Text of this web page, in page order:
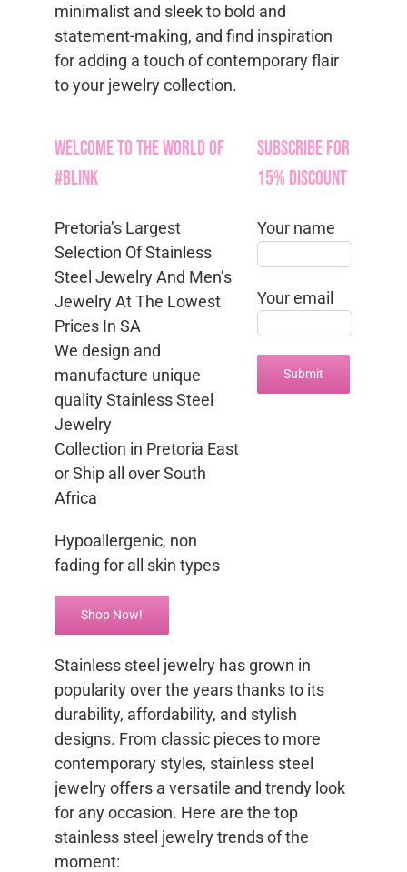
minimalist and sleek to bold and
statement-making, and find inspiration
for adding a touch of contemporary flair
to your jewelry collection.
Welcome to the World of
#Blink
Pretoria’s Largest
Selection Of Stainless
Steel Jewelry And Men’s
Jewelry At The Lowest
Prices In SA
We design and
manufacture unique
quality Stainless Steel
Jewelry
Collection in Pretoria East
or Ship all over South
Africa
Hypoallergenic, non
fading for all skin types
Shop Now!
Subscribe for
15% Discount
Your name
Your email
Stainless steel jewelry has grown in
popularity over the years thanks to its
durability, affordability, and stylish
designs. From classic pieces to more
contemporary styles, stainless steel
jewelry offers a versatile and trendy look
for any occasion. Here are the top
stainless steel jewelry trends of the
moment: